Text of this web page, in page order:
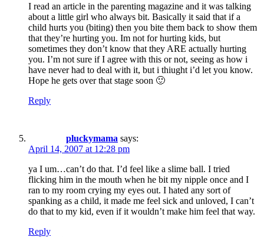
I read an article in the parenting magazine and it was talking
about a little girl who always bit. Basically it said that if a
child hurts you (biting) then you bite them back to show them
that they’re hurting you. Im not for hurting kids, but
sometimes they don’t know that they ARE actually hurting
you. I’m not sure if I agree with this or not, seeing as how i
have never had to deal with it, but i thiught i’d let you know.
Hope he gets over that stage soon 🙂
Reply
pluckymama says:
April 14, 2007 at 12:28 pm
ya I um…can’t do that. I’d feel like a slime ball. I tried
flicking him in the mouth when he bit my nipple once and I
ran to my room crying my eyes out. I hated any sort of
spanking as a child, it made me feel sick and unloved, I can’t
do that to my kid, even if it wouldn’t make him feel that way.
Reply